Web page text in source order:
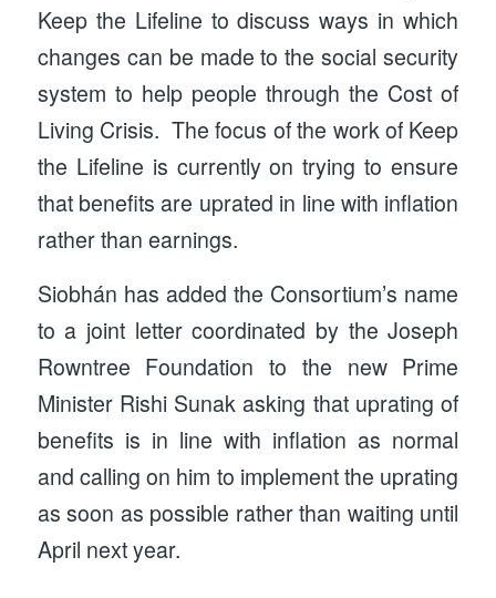
Keep the Lifeline to discuss ways in which
changes can be made to the social security
system to help people through the Cost of
Living Crisis. The focus of the work of Keep
the Lifeline is currently on trying to ensure
that benefits are uprated in line with inflation
rather than earnings.
Siobhán has added the Consortium’s name
to a joint letter coordinated by the Joseph
Rowntree Foundation to the new Prime
Minister Rishi Sunak asking that uprating of
benefits is in line with inflation as normal
and calling on him to implement the uprating
as soon as possible rather than waiting until
April next year.